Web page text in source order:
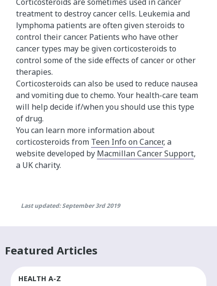
treatment to destroy cancer cells. Leukemia and
lymphoma patients are often given steroids to
control their cancer. Patients who have other
cancer types may be given corticosteroids to
control some of the side effects of cancer or other
therapies.
Corticosteroids can also be used to reduce nausea
and vomiting due to chemo. Your health-care team
will help decide if/when you should use this type
of drug.
You can learn more information about
corticosteroids from Teen Info on Cancer, a
website developed by Macmillan Cancer Support,
a UK charity.
Last updated: September 3rd 2019
Featured Articles
HEALTH A-Z